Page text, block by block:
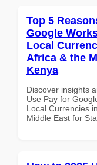
Top 5
Google
Local
Africa & the
Kenya
Discover insights
Use Pay for
Local Currencies
Middle East for